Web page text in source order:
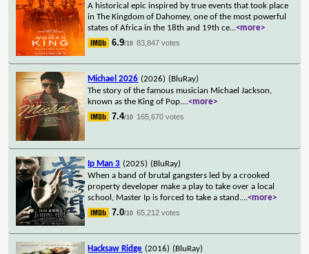
A historical epic inspired by true events that took place
in The Kingdom of Dahomey, one of the most powerful
states of Africa in the 18th and 19th ce...<more>
6.9/10 83,847 votes
Michael 2026 (2026) (BluRay)
The story of the famous musician Michael Jackson,
known as the King of Pop....<more>
7.4/10 165,670 votes
Ip Man 3 (2025) (BluRay)
When a band of brutal gangsters led by a crooked
property developer make a play to take over a local
school, Master Ip is forced to take a stand....<more>
7.0/10 65,212 votes
Hacksaw Ridge (2016) (BluRay)